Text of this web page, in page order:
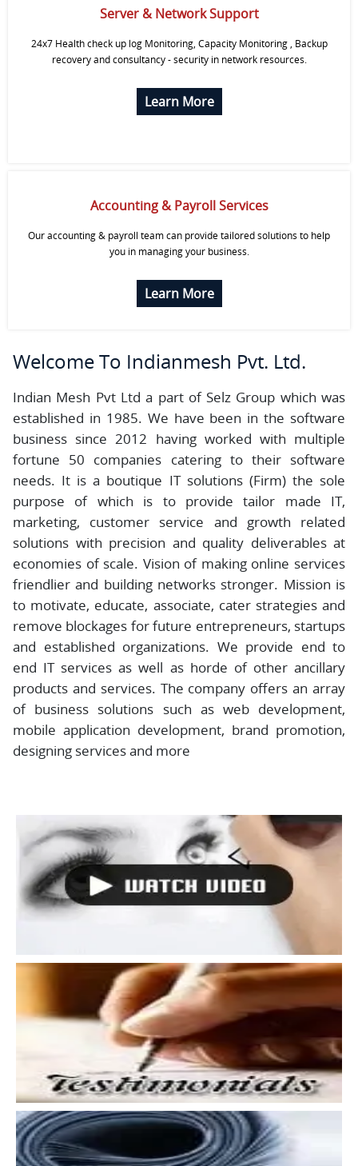
Server & Network Support
24x7 Health check up log Monitoring, Capacity Monitoring , Backup
recovery and consultancy - security in network resources.
Learn More
Accounting & Payroll Services
Our accounting & payroll team can provide tailored solutions to help
you in managing your business.
Learn More
Welcome To Indianmesh Pvt. Ltd.
Indian Mesh Pvt Ltd a part of Selz Group which was
established in 1985. We have been in the software
business since 2012 having worked with multiple
fortune 50 companies catering to their software
needs. It is a boutique IT solutions (Firm) the sole
purpose of which is to provide tailor made IT,
marketing, customer service and growth related
solutions with precision and quality deliverables at
economies of scale. Vision of making online services
friendlier and building networks stronger. Mission is
to motivate, educate, associate, cater strategies and
remove blockages for future entrepreneurs, startups
and established organizations. We provide end to
end IT services as well as horde of other ancillary
products and services. The company offers an array
of business solutions such as web development,
mobile application development, brand promotion,
designing services and more